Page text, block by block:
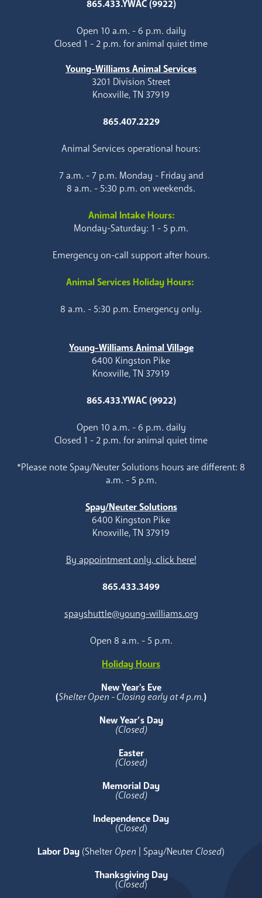
865.433.YWAC (9922)
Open 10 a.m. - 6 p.m. daily
Closed 1 - 2 p.m. for animal quiet time
Young-Williams Animal Services
3201 Division Street
Knoxville, TN 37919
865.407.2229
Animal Services operational hours:
7 a.m. - 7 p.m. Monday - Friday and
8 a.m. - 5:30 p.m. on weekends.
Animal Intake Hours:
Monday-Saturday: 1 - 5 p.m.
Emergency on-call support after hours.
Animal Services Holiday Hours:
8 a.m. - 5:30 p.m. Emergency only.
Young-Williams Animal Village
6400 Kingston Pike
Knoxville, TN 37919
865.433.YWAC (9922)
Open 10 a.m. - 6 p.m. daily
Closed 1 - 2 p.m. for animal quiet time
*Please note Spay/Neuter Solutions hours are different: 8
a.m. - 5 p.m.
Spay/Neuter Solutions
6400 Kingston Pike
Knoxville, TN 37919
By appointment only, click here!
865.433.3499
spayshuttle@young-williams.org
Open 8 a.m. - 5 p.m.
Holiday Hours
New Year's Eve
(Shelter Open - Closing early at 4 p.m.)
New Year’s Day
(Closed)
Easter
(Closed)
Memorial Day
(Closed)
Independence Day
(Closed)
Labor Day (Shelter Open | Spay/Neuter Closed)
Thanksgiving Day
(Closed)